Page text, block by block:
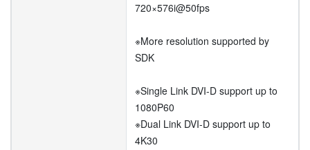
720×576i@50fps
※More resolution supported by
SDK
※Single Link DVI-D support up to
1080P60
※Dual Link DVI-D support up to
4K30